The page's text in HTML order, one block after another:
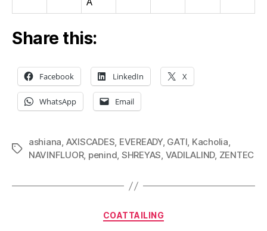
Share this:
Facebook LinkedIn X
WhatsApp Email
Tags
ashiana, AXISCADES, EVEREADY, GATI, Kacholia,
NAVINFLUOR, penind, SHREYAS, VADILALIND, ZENTEC
Categories
COATTAILING